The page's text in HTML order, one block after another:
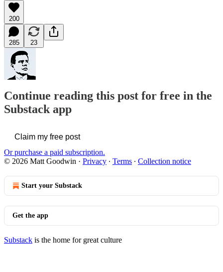
200
285 23
Continue reading this post for free in the
Substack app
Claim my free post
Or purchase a paid subscription.
© 2026 Matt Goodwin · Privacy ∙ Terms ∙ Collection notice
Start your Substack
Get the app
Substack is the home for great culture